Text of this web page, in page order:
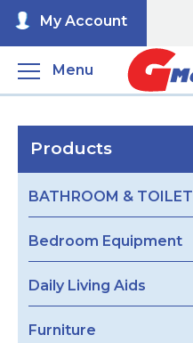
My Account
Menu
Products
BATHROOM & TOILET
Bedroom Equipment
Daily Living Aids
Furniture